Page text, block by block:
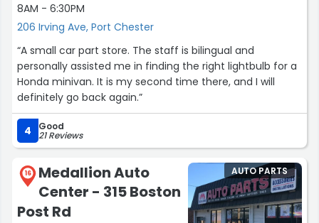
8AM - 6:30PM
206 Irving Ave, Port Chester
“A small car part store. The staff is bilingual and
personally assisted me in finding the right lightbulb for a
Honda minivan. It is my second time there, and I will
definitely go back again.”
4 Good
21 Reviews
16
Medallion Auto
Center - 315 Boston
Post Rd
AUTO PARTS